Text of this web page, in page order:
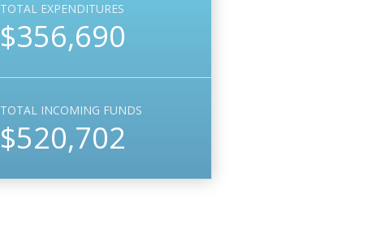
TOTAL EXPENDITURES
$356,690
TOTAL INCOMING FUNDS
$520,702